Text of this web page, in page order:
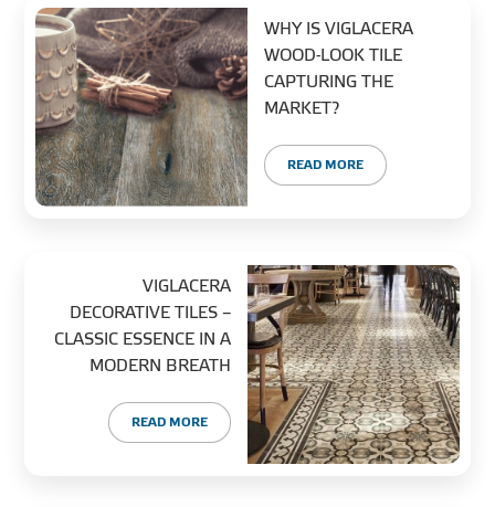
WHY IS VIGLACERA
WOOD-LOOK TILE
CAPTURING THE
MARKET?
READ MORE
VIGLACERA
DECORATIVE TILES –
CLASSIC ESSENCE IN A
MODERN BREATH
READ MORE